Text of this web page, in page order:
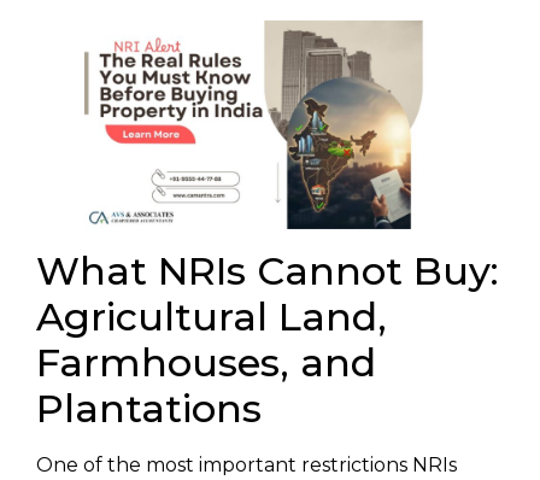
What NRIs Cannot Buy:
Agricultural Land,
Farmhouses, and
Plantations
One of the most important restrictions NRIs